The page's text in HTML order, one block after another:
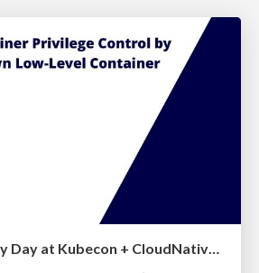
Japan Community Day at Kubecon + CloudNativeCon Japan 2026: Learning Container Privilege Control by Building My Own Low-Level Container Runtime